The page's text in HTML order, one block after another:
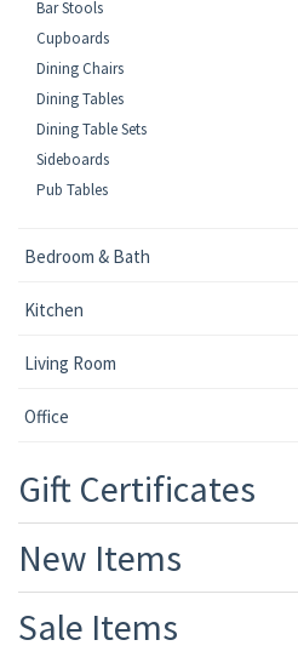
Bar Stools
Cupboards
Dining Chairs
Dining Tables
Dining Table Sets
Sideboards
Pub Tables
Bedroom & Bath
Kitchen
Living Room
Office
Gift Certificates
New Items
Sale Items